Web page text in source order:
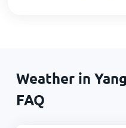
Weather in
FAQ